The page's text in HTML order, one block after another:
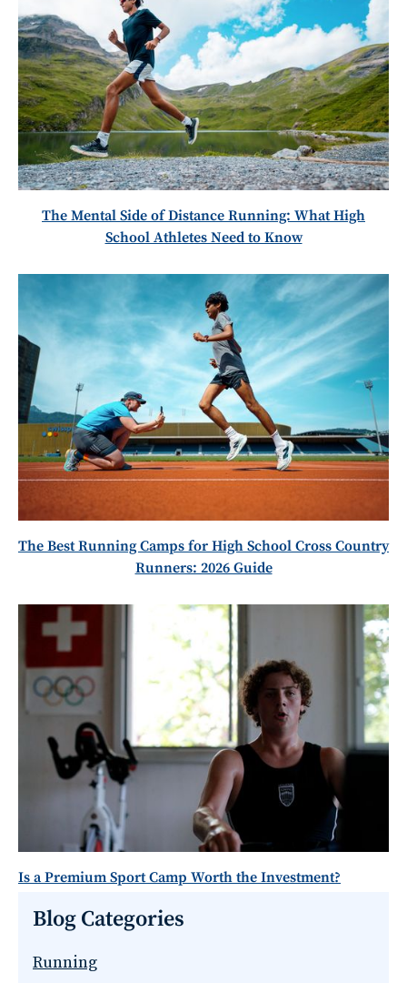
Blog Categories
Running
The Mental Side of Distance Running: What High
School Athletes Need to Know
The Best Running Camps for High School Cross Country
Runners: 2026 Guide
Is a Premium Sport Camp Worth the Investment?